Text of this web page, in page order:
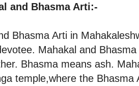
and Bhasma Arti:-
Bhasma Arti in
Mahakal and
Bhasma means ash.
temple,where the Bhasma